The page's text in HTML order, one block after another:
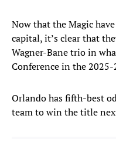
Now that the Magic
capital, it’s clear that
Wagner-Bane trio in
Conference in the 2025-
Orlando has fifth-best
team to win the title